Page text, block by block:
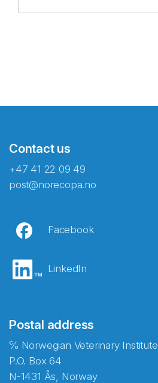
Contact us
+47 41 22 09 49
post@norecopa.no
Facebook
LinkedIn
Postal address
℅ Norwegian Veterinary Institute
P.O. Box 64
N-1431 Ås, Norway